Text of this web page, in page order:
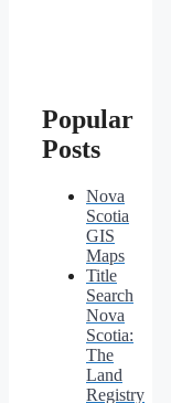
Popular
Posts
Nova
Scotia
GIS
Maps
Title
Search
Nova
Scotia:
The
Land
Registry